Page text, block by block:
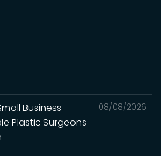
08/08/2026
Business
Plastic Surgeons